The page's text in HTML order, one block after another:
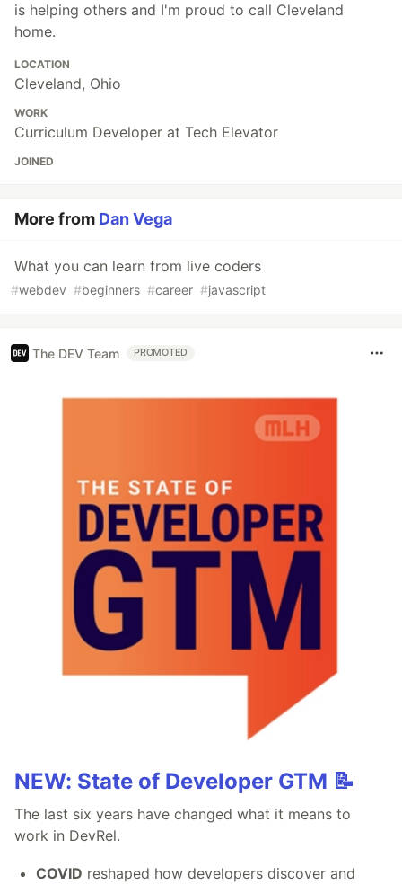
is helping others and I'm proud to call Cleveland
home.
LOCATION
Cleveland, Ohio
WORK
Curriculum Developer at Tech Elevator
JOINED
More from Dan Vega
What you can learn from live coders
#webdev #beginners #career #javascript
The DEV Team PROMOTED
NEW: State of Developer GTM 📝
The last six years have changed what it means to
work in DevRel.
COVID reshaped how developers discover and